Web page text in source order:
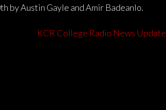
by Austin Gayle and Amir Badeanlo.
KCR College Radio News Update